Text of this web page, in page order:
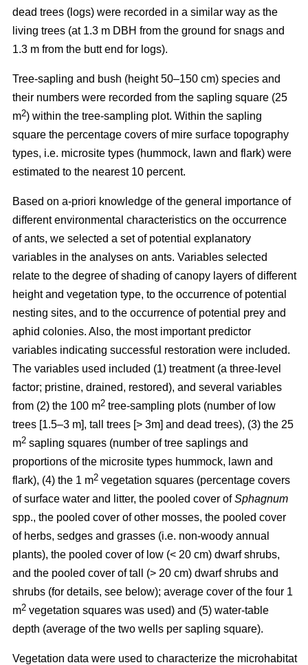
dead trees (logs) were recorded in a similar way as the
living trees (at 1.3 m DBH from the ground for snags and
1.3 m from the butt end for logs).
Tree-sapling and bush (height 50–150 cm) species and
their numbers were recorded from the sapling square (25
m2) within the tree-sampling plot. Within the sapling
square the percentage covers of mire surface topography
types, i.e. microsite types (hummock, lawn and flark) were
estimated to the nearest 10 percent.
Based on a-priori knowledge of the general importance of
different environmental characteristics on the occurrence
of ants, we selected a set of potential explanatory
variables in the analyses on ants. Variables selected
relate to the degree of shading of canopy layers of different
height and vegetation type, to the occurrence of potential
nesting sites, and to the occurrence of potential prey and
aphid colonies. Also, the most important predictor
variables indicating successful restoration were included.
The variables used included (1) treatment (a three-level
factor; pristine, drained, restored), and several variables
from (2) the 100 m2 tree-sampling plots (number of low
trees [1.5–3 m], tall trees [> 3m] and dead trees), (3) the 25
m2 sapling squares (number of tree saplings and
proportions of the microsite types hummock, lawn and
flark), (4) the 1 m2 vegetation squares (percentage covers
of surface water and litter, the pooled cover ofSphagnum
spp., the pooled cover of other mosses, the pooled cover
of herbs, sedges and grasses (i.e. non-woody annual
plants), the pooled cover of low (< 20 cm) dwarf shrubs,
and the pooled cover of tall (> 20 cm) dwarf shrubs and
shrubs (for details, see below); average cover of the four 1
m2 vegetation squares was used) and (5) water-table
depth (average of the two wells per sapling square).
Vegetation data were used to characterize the microhabitat